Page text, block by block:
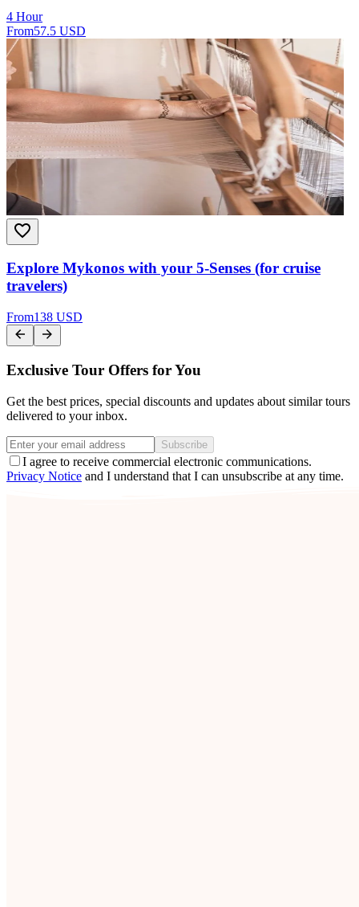
4 Hour
From57.5 USD
Explore Mykonos with your 5-Senses (for cruise
travelers)
From138 USD
Exclusive Tour Offers for You
Get the best prices, special discounts and updates about similar tours
delivered to your inbox.
Subscribe
I agree to receive commercial electronic communications.
Privacy Notice and I understand that I can unsubscribe at any time.